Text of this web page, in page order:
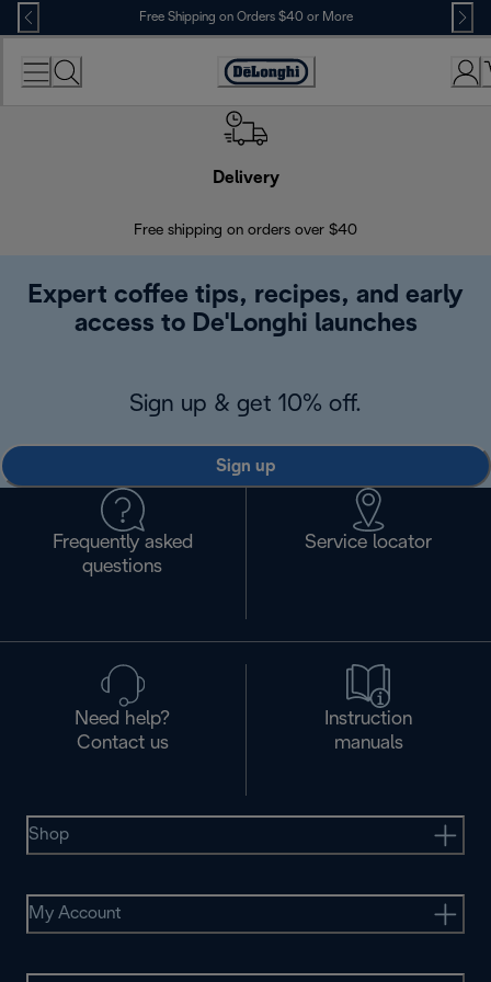
Skip
to
Content
Free Shipping on Orders $40 or More
Accessibility
Statement
Delivery
Free shipping on orders over $40
Expert coffee tips, recipes, and early
access to De'Longhi launches
Sign up & get 10% off.
Sign up
Frequently asked
questions
Service locator
Need help?
Contact us
Instruction
manuals
Shop
My Account